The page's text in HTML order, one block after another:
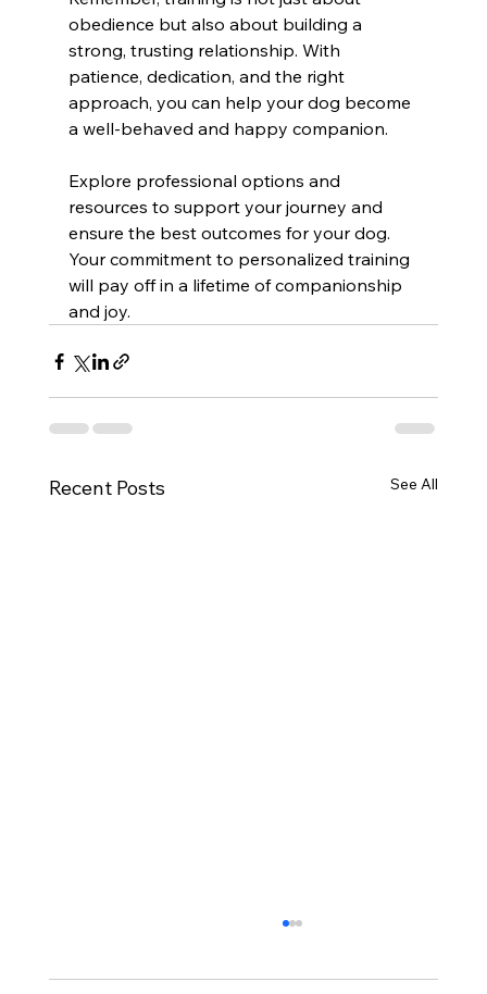
obedience but also about building a
strong, trusting relationship. With
patience, dedication, and the right
approach, you can help your dog become
a well-behaved and happy companion.
Explore professional options and
resources to support your journey and
ensure the best outcomes for your dog.
Your commitment to personalized training
will pay off in a lifetime of companionship
and joy.
Recent Posts See All